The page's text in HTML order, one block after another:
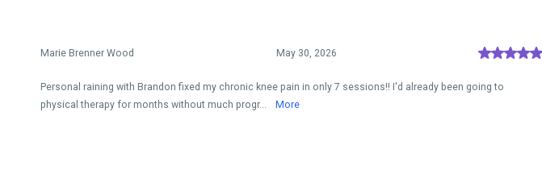
Marie Brenner Wood May 30, 2026
Personal raining with Brandon fixed my chronic knee pain in only 7 sessions!! I'd already been going to
physical therapy for months without much progr...
More